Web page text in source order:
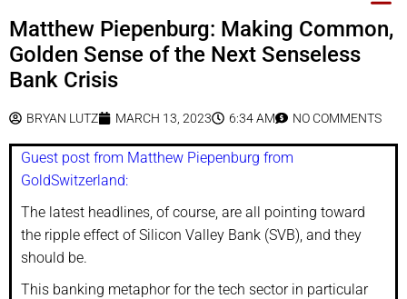
Matthew Piepenburg: Making Common,
Golden Sense of the Next Senseless
Bank Crisis
BRYAN LUTZ MARCH 13, 2023 6:34 AM NO COMMENTS
Guest post from Matthew Piepenburg from
GoldSwitzerland:
The latest headlines, of course, are all pointing toward
the ripple effect of Silicon Valley Bank (SVB), and they
should be.
This banking metaphor for the tech sector in particular